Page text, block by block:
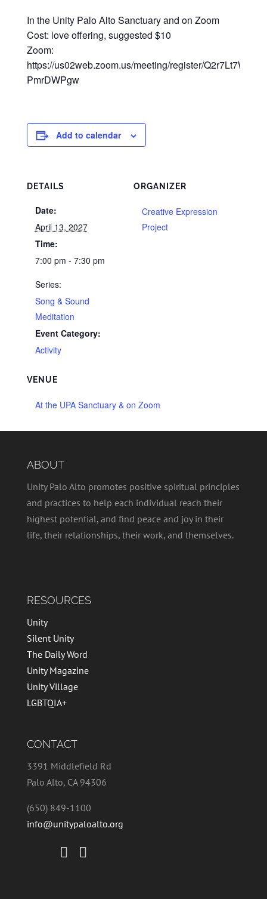
In the Unity Palo Alto Sanctuary and on Zoom
Cost: love offering, suggested $10
Zoom:
https://us02web.zoom.us/meeting/register/
PmrDWPgw
Add to calendar
DETAILS
Date:
April 13, 2027
Time:
7:00 pm - 7:30 pm
Series:
Song & Sound
Meditation
Event Category:
Activity
VENUE
At the UPA Sanctuary & on Zoom
ORGANIZER
Creative Expression
Project
ABOUT
Unity Palo Alto promotes positive spiritual principles
and practices to help each individual reach their
highest potential, and find peace and joy in their
life, their relationships, their work, and themselves.
RESOURCES
Unity
Silent Unity
The Daily Word
Unity Magazine
Unity Village
LGBTQIA+
CONTACT
3391 Middlefield Rd
Palo Alto, CA 94306
(650) 849-1100
info@unitypaloalto.org